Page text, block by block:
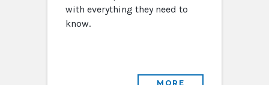
with everything they need to
know.
MORE